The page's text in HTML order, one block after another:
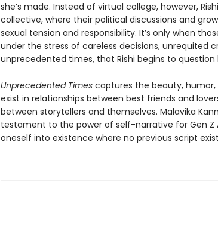
she’s made. Instead of virtual college, however,
collective, where their political discussions and
sexual tension and responsibility. It’s only when
under the stress of careless decisions, unrequited
unprecedented times, that Rishi begins to question
Unprecedented Timescaptures the beauty,
exist in relationships between best friends and
between storytellers and themselves. Malavika
testament to the power of self-narrative for Gen Z
oneself into existence where no previous script